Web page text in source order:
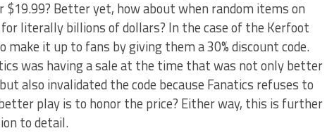
$19.99? Better yet, how about when random items on
literally billions of dollars? In the case of the Kerfoot
it up to fans by giving them a 30% discount code.
was having a sale at the time that was not only better
also invalidated the code because Fanatics refuses to
play is to honor the price? Either way, this is further
to detail.